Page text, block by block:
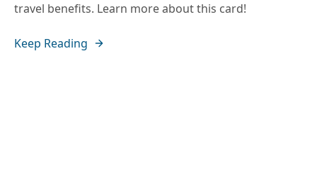
travel benefits. Learn more about this card!
Keep Reading